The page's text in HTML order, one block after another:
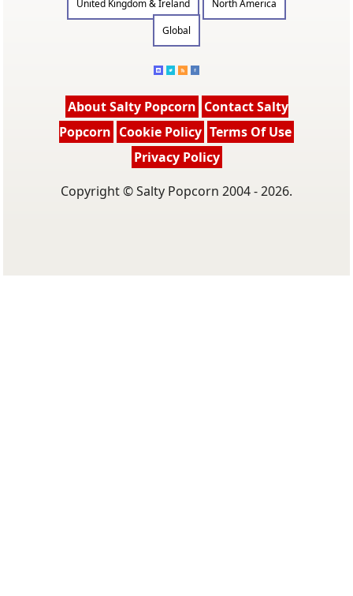
United Kingdom & Ireland
North America
Global
About Salty Popcorn Contact Salty
Popcorn Cookie Policy Terms Of Use
Privacy Policy
Copyright © Salty Popcorn 2004 - 2026.